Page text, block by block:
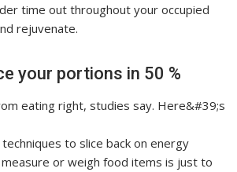
time out throughout your occupied
rejuvenate.
your portions in 50 %
to slice back on energy
or weigh food items is just to